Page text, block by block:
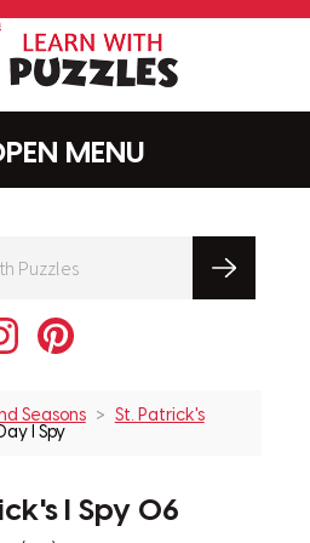
MENU
InstagramPinterest
Seasons
St. Patrick's
I Spy
I Spy 06